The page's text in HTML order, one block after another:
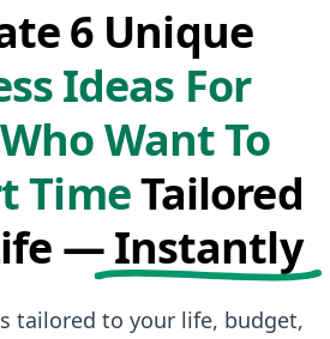
6 Unique
Ideas For
Want To
TimeTailored
—Instantly
tailored to your life, budget,